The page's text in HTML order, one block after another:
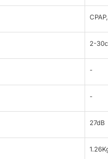
2-
-
-
27dB